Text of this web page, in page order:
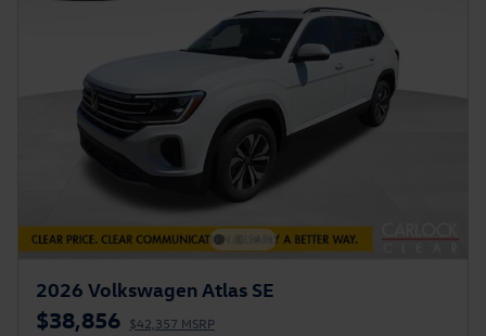
2026 Volkswagen Atlas SE
$38,856 $42,357 MSRP